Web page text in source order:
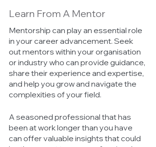
Learn From A Mentor
Mentorship can play an essential role
in your career advancement. Seek
out mentors within your organisation
or industry who can provide guidance,
share their experience and expertise,
and help you grow and navigate the
complexities of your field.
A seasoned professional that has
been at work longer than you have
can offer valuable insights that could